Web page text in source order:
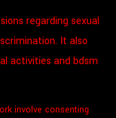
regarding sexual
It also
activities and bdsm
involve consenting